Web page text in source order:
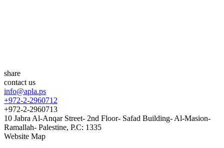
share
contact us
info@apla.ps
+972-2-2960712
+972-2-2960713
10 Jabra Al-Anqar Street- 2nd Floor- Safad Building- Al-Masion-
Ramallah- Palestine, P.C: 1335
Website Map